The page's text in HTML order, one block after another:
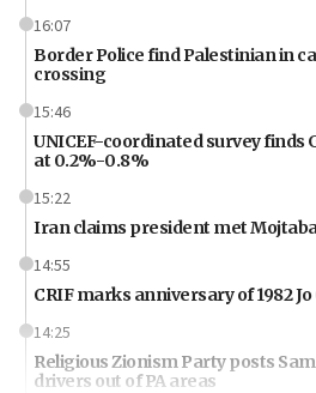
16:07
Border Police find Palestinian in
crossing
15:46
UNICEF-coordinated survey finds
at 0.2%-0.8%
15:22
Iran claims president met
14:55
CRIF marks anniversary of 1982
14:25
Religious Zionism Party posts
drivers out of PA areas